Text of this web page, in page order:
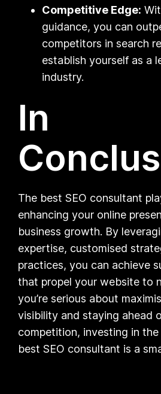
Competitive Edge:
guidance, you can
competitors in search
establish yourself as a
industry.
In
The best SEO consultant
enhancing your online
business growth. By
expertise, customised
practices, you can achieve
that propel your website to
you’re serious about
visibility and staying ahead
competition, investing in
best SEO consultant is a